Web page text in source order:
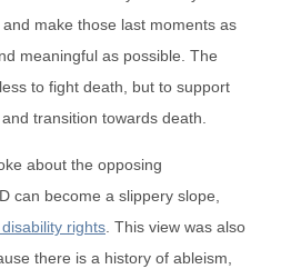
make those last moments as
meaningful as possible. The
to fight death, but to support
transition towards death.
about the opposing
can become a slippery slope,
rights. This view was also
there is a history of ableism,